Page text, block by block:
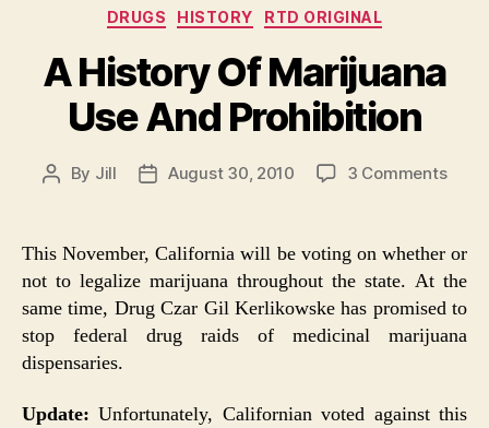
Categories
DRUGS HISTORY RTD ORIGINAL
A History Of Marijuana
Use And Prohibition
Post
By Jill
PostAugust 30, 2010 3 Commentson
Use
And
This November, California will be voting on whether or
not to legalize marijuana throughout the state. At the
same time, Drug Czar Gil Kerlikowske has promised to
stop federal drug raids of medicinal marijuana
dispensaries.
Update: Unfortunately, Californian voted against this